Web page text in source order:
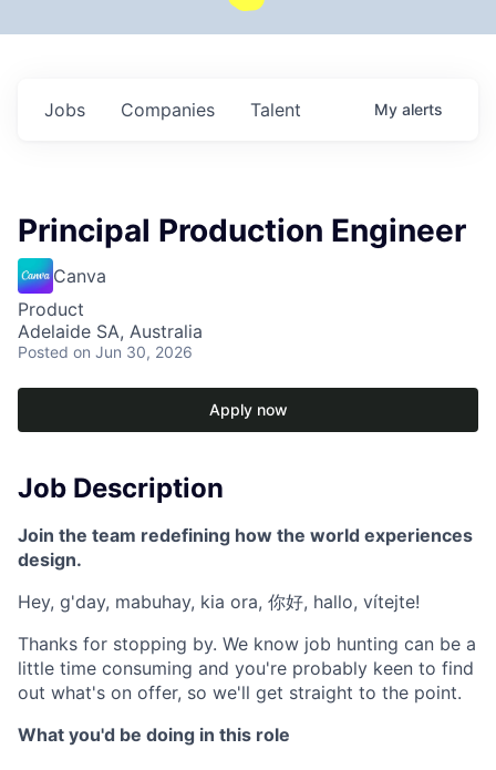
Jobs Companies Talent My alerts
Principal Production Engineer
Canva
Product
Adelaide SA, Australia
Posted on Jun 30, 2026
Apply now
Job Description
Join the team redefining how the world experiences
design.
Hey, g'day, mabuhay, kia ora, 你好, hallo, vítejte!
Thanks for stopping by. We know job hunting can be a
little time consuming and you're probably keen to find
out what's on offer, so we'll get straight to the point.
What you'd be doing in this role